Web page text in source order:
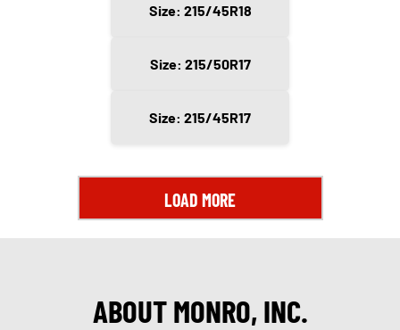
Size: 215/45R18
Size: 215/50R17
Size: 215/45R17
LOAD MORE
ABOUT MONRO, INC.